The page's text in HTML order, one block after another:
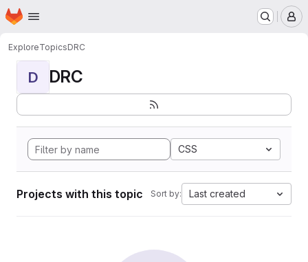
Skip to main content
Homepage
ExploreTopicsDRC
D DRC
CSS
Projects with this topic Sort by: Last created